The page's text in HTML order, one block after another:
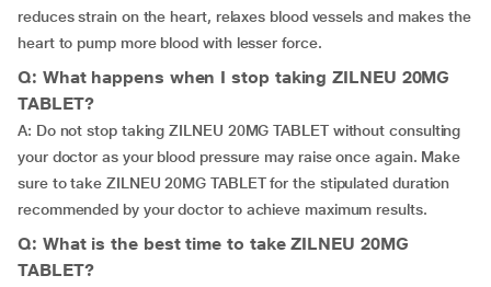
reduces strain on the heart, relaxes blood vessels and makes the
heart to pump more blood with lesser force.
Q: What happens when I stop taking ZILNEU 20MG
TABLET?
A: Do not stop taking ZILNEU 20MG TABLET without consulting
your doctor as your blood pressure may raise once again. Make
sure to take ZILNEU 20MG TABLET for the stipulated duration
recommended by your doctor to achieve maximum results.
Q: What is the best time to take ZILNEU 20MG
TABLET?